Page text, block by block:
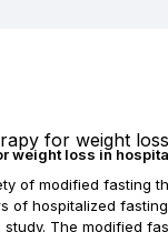
weight loss in
of modified fasting
hospitalized
The modified